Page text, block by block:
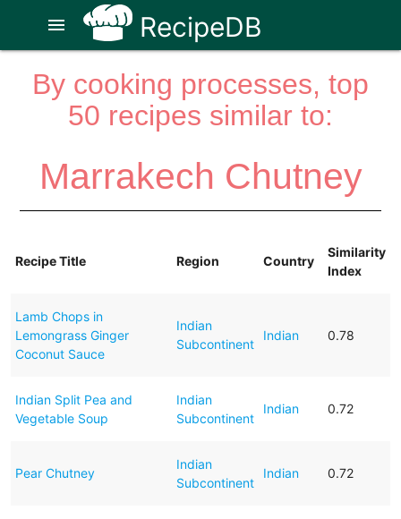
RecipeDB
menu
By cooking processes, top
50 recipes similar to:
Marrakech Chutney
Recipe Title Region Country
Similarity
Index
Lamb Chops in
Lemongrass Ginger
Coconut Sauce
Indian
Subcontinent
Indian 0.78
Indian Split Pea and
Vegetable Soup
Indian
Subcontinent
Indian 0.72
Pear Chutney
Indian
Subcontinent
Indian 0.72